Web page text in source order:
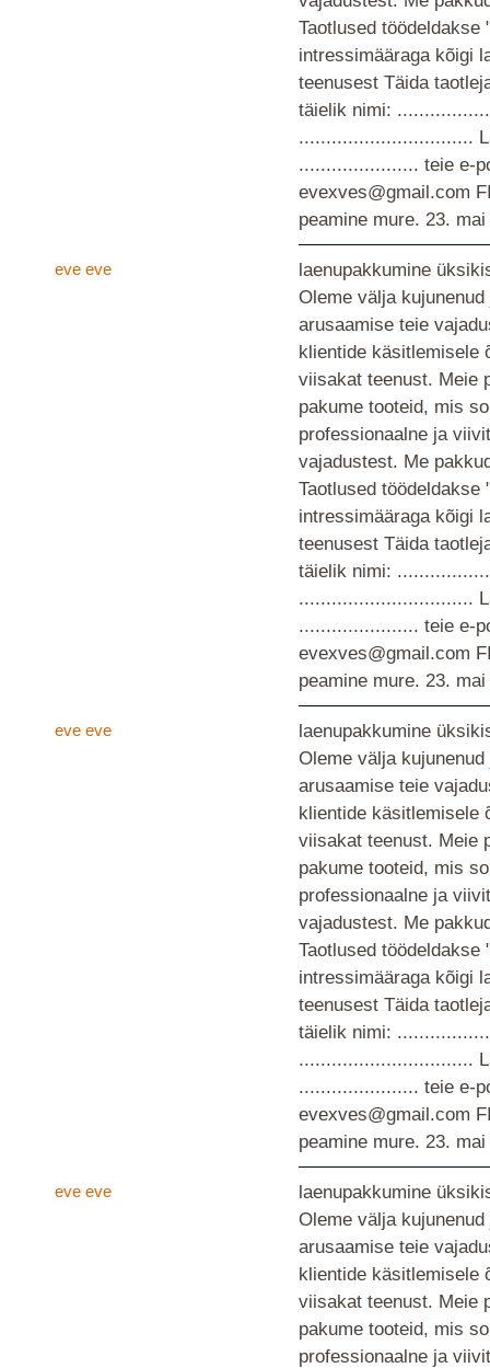
Taotlused
intressimääraga kõigi
teenusest Täida
täielik nimi:
................................
...................... teie e-
evexves@gmail.com
peamine mure. 23. mai
eve eve
laenupakkumine
Oleme välja
arusaamise teie
klientide käsitlemisele
viisakat teenust. Meie
pakume tooteid, mis
professionaalne ja
vajadustest. Me
Taotlused
intressimääraga kõigi
teenusest Täida
täielik nimi:
................................
...................... teie e-
evexves@gmail.com
peamine mure. 23. mai
eve eve
laenupakkumine
Oleme välja
arusaamise teie
klientide käsitlemisele
viisakat teenust. Meie
pakume tooteid, mis
professionaalne ja
vajadustest. Me
Taotlused
intressimääraga kõigi
teenusest Täida
täielik nimi:
................................
...................... teie e-
evexves@gmail.com
peamine mure. 23. mai
eve eve
laenupakkumine
Oleme välja
arusaamise teie
klientide käsitlemisele
viisakat teenust. Meie
pakume tooteid, mis
professionaalne ja